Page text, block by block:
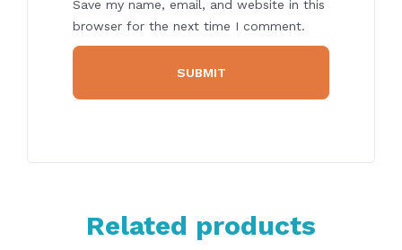
Save my name, email, and website in this
browser for the next time I comment.
Related products